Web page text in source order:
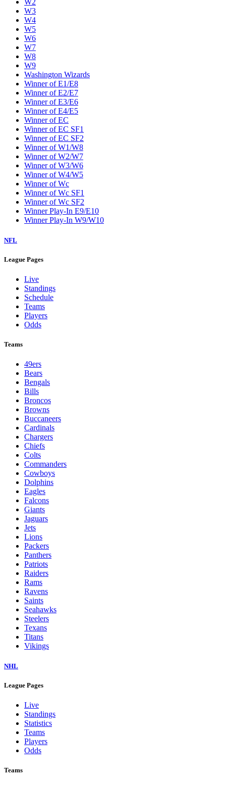
W2
W3
W4
W5
W6
W7
W8
W9
Washington Wizards
Winner of E1/E8
Winner of E2/E7
Winner of E3/E6
Winner of E4/E5
Winner of EC
Winner of EC SF1
Winner of EC SF2
Winner of W1/W8
Winner of W2/W7
Winner of W3/W6
Winner of W4/W5
Winner of Wc
Winner of Wc SF1
Winner of Wc SF2
Winner Play-In E9/E10
Winner Play-In W9/W10
NFL
League Pages
Live
Standings
Schedule
Teams
Players
Odds
Teams
49ers
Bears
Bengals
Bills
Broncos
Browns
Buccaneers
Cardinals
Chargers
Chiefs
Colts
Commanders
Cowboys
Dolphins
Eagles
Falcons
Giants
Jaguars
Jets
Lions
Packers
Panthers
Patriots
Raiders
Rams
Ravens
Saints
Seahawks
Steelers
Texans
Titans
Vikings
NHL
League Pages
Live
Standings
Statistics
Teams
Players
Odds
Teams